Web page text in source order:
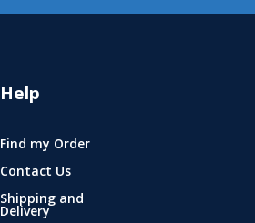
Help
Find my Order
Contact Us
Shipping and
Delivery